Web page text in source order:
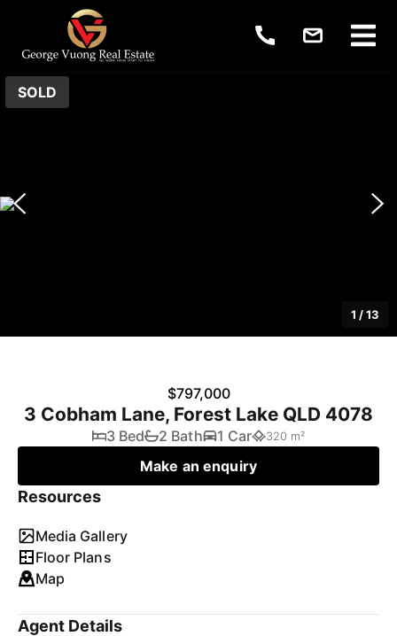
SOLD
1 /13
$797,000
3 Cobham Lane, Forest Lake QLD 4078
3 Bed 2 Bath 1 Car 320 m²
Make an enquiry
Resources
Media Gallery
Floor Plans
Map
Agent Details